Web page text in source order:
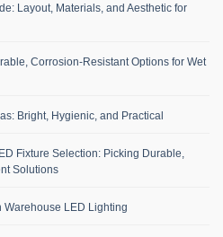
Layout, Materials, and Aesthetic for
Corrosion-Resistant Options for Wet
Bright, Hygienic, and Practical
Fixture Selection: Picking Durable,
Solutions
Warehouse LED Lighting